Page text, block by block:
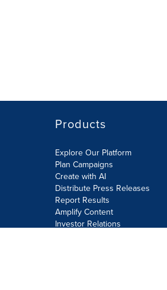
Products
Explore Our Platform
Plan Campaigns
Create with AI
Distribute Press Releases
Report Results
Amplify Content
Investor Relations